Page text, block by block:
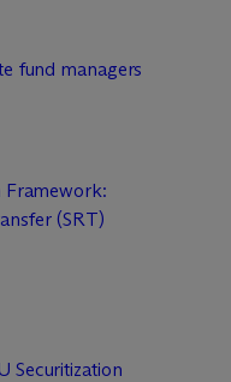
fund managers
Framework:
(SRT)
Securitization